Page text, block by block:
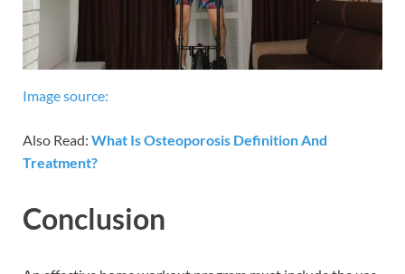
Image source:
Also Read: What Is Osteoporosis Definition And
Treatment?
Conclusion